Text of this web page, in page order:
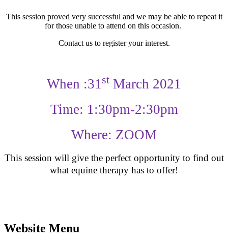
This session proved very successful and we may be able to repeat it
for those unable to attend on this occasion.
Contact us to register your interest.
When :31st March 2021
Time: 1:30pm-2:30pm
Where: ZOOM
This session will give the perfect opportunity to find out
what equine therapy has to offer!
Website Menu